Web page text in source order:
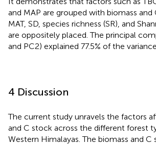
and MAP are grouped with biomass and
MAT, SD, species richness (SR), and
are oppositely placed. The principal
and PC2) explained 77.5% of the
4 Discussion
The current study unravels the factors
and C stock across the different forest
Western Himalayas. The biomass and C